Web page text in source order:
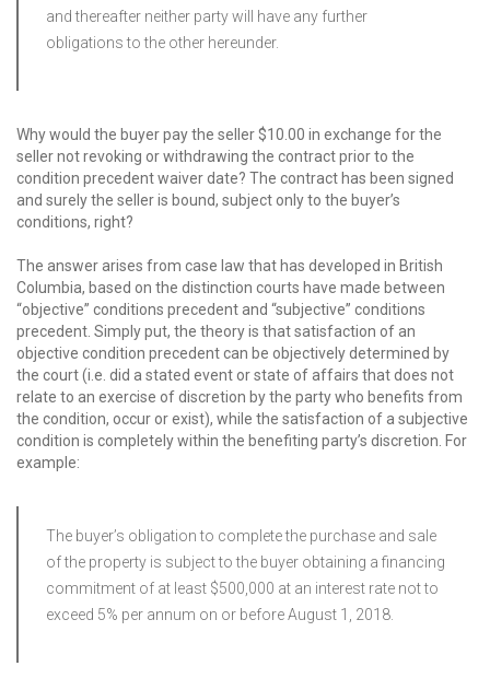
and thereafter neither party will have any further
obligations to the other hereunder.
Why would the buyer pay the seller $10.00 in exchange for the
seller not revoking or withdrawing the contract prior to the
condition precedent waiver date? The contract has been signed
and surely the seller is bound, subject only to the buyer’s
conditions, right?
The answer arises from case law that has developed in British
Columbia, based on the distinction courts have made between
“objective” conditions precedent and “subjective” conditions
precedent. Simply put, the theory is that satisfaction of an
objective condition precedent can be objectively determined by
the court (i.e. did a stated event or state of affairs that does not
relate to an exercise of discretion by the party who benefits from
the condition, occur or exist), while the satisfaction of a subjective
condition is completely within the benefiting party’s discretion. For
example:
The buyer’s obligation to complete the purchase and sale
of the property is subject to the buyer obtaining a financing
commitment of at least $500,000 at an interest rate not to
exceed 5% per annum on or before August 1, 2018.